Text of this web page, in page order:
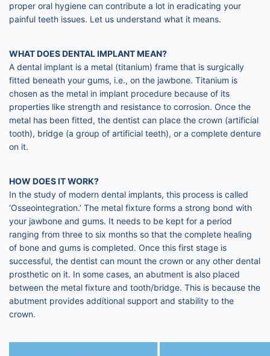
proper oral hygiene can contribute a lot in eradicating your
painful teeth issues. Let us understand what it means.
WHAT DOES DENTAL IMPLANT MEAN?
A dental implant is a metal (titanium) frame that is surgically
fitted beneath your gums, i.e., on the jawbone. Titanium is
chosen as the metal in implant procedure because of its
properties like strength and resistance to corrosion. Once the
metal has been fitted, the dentist can place the crown (artificial
tooth), bridge (a group of artificial teeth), or a complete denture
on it.
HOW DOES IT WORK?
In the study of modern dental implants, this process is called
‘Osseointegration.’ The metal fixture forms a strong bond with
your jawbone and gums. It needs to be kept for a period
ranging from three to six months so that the complete healing
of bone and gums is completed. Once this first stage is
successful, the dentist can mount the crown or any other dental
prosthetic on it. In some cases, an abutment is also placed
between the metal fixture and tooth/bridge. This is because the
abutment provides additional support and stability to the
crown.